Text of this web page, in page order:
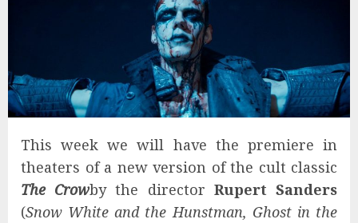
This week we will have the premiere in
theaters of a new version of the cult classic
The Crowby the director Rupert Sanders
(Snow White and the Hunstman, Ghost in the